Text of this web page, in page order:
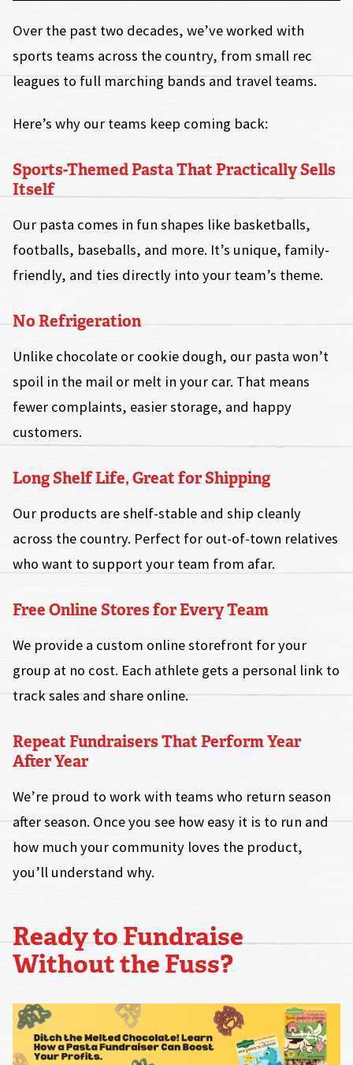
Over the past two decades, we’ve worked with
sports teams across the country, from small rec
leagues to full marching bands and travel teams.
Here’s why our teams keep coming back:
Sports-Themed Pasta That Practically Sells
Itself
Our pasta comes in fun shapes like basketballs,
footballs, baseballs, and more. It’s unique, family-
friendly, and ties directly into your team’s theme.
No Refrigeration
Unlike chocolate or cookie dough, our pasta won’t
spoil in the mail or melt in your car. That means
fewer complaints, easier storage, and happy
customers.
Long Shelf Life, Great for Shipping
Our products are shelf-stable and ship cleanly
across the country. Perfect for out-of-town relatives
who want to support your team from afar.
Free Online Stores for Every Team
We provide a custom online storefront for your
group at no cost. Each athlete gets a personal link to
track sales and share online.
Repeat Fundraisers That Perform Year
After Year
We’re proud to work with teams who return season
after season. Once you see how easy it is to run and
how much your community loves the product,
you’ll understand why.
Ready to Fundraise
Without the Fuss?